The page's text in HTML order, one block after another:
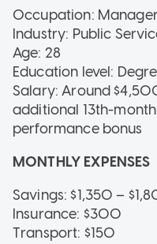
Occupation: Manager
Industry: Public
Age: 28
Education level:
Salary: Around
additional 13th-
performance bonus
MONTHLY EXPENSES
Savings: $1,350 –
Insurance: $300
Transport: $150